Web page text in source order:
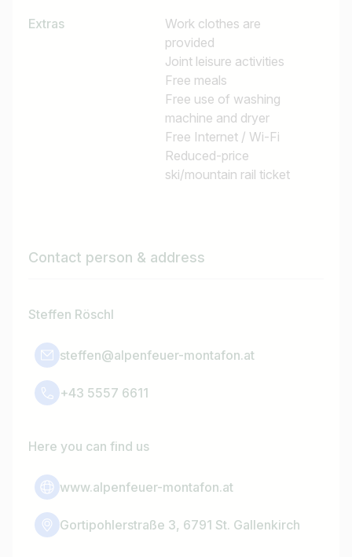
Extras
Work clothes are
provided
Joint leisure activities
Free meals
Free use of washing
machine and dryer
Free Internet / Wi-Fi
Reduced-price
ski/mountain rail ticket
Contact person & address
Steffen Röschl
steffen@alpenfeuer-montafon.at
+43 5557 6611
Here you can find us
www.alpenfeuer-montafon.at
Gortipohlerstraße 3, 6791 St. Gallenkirch